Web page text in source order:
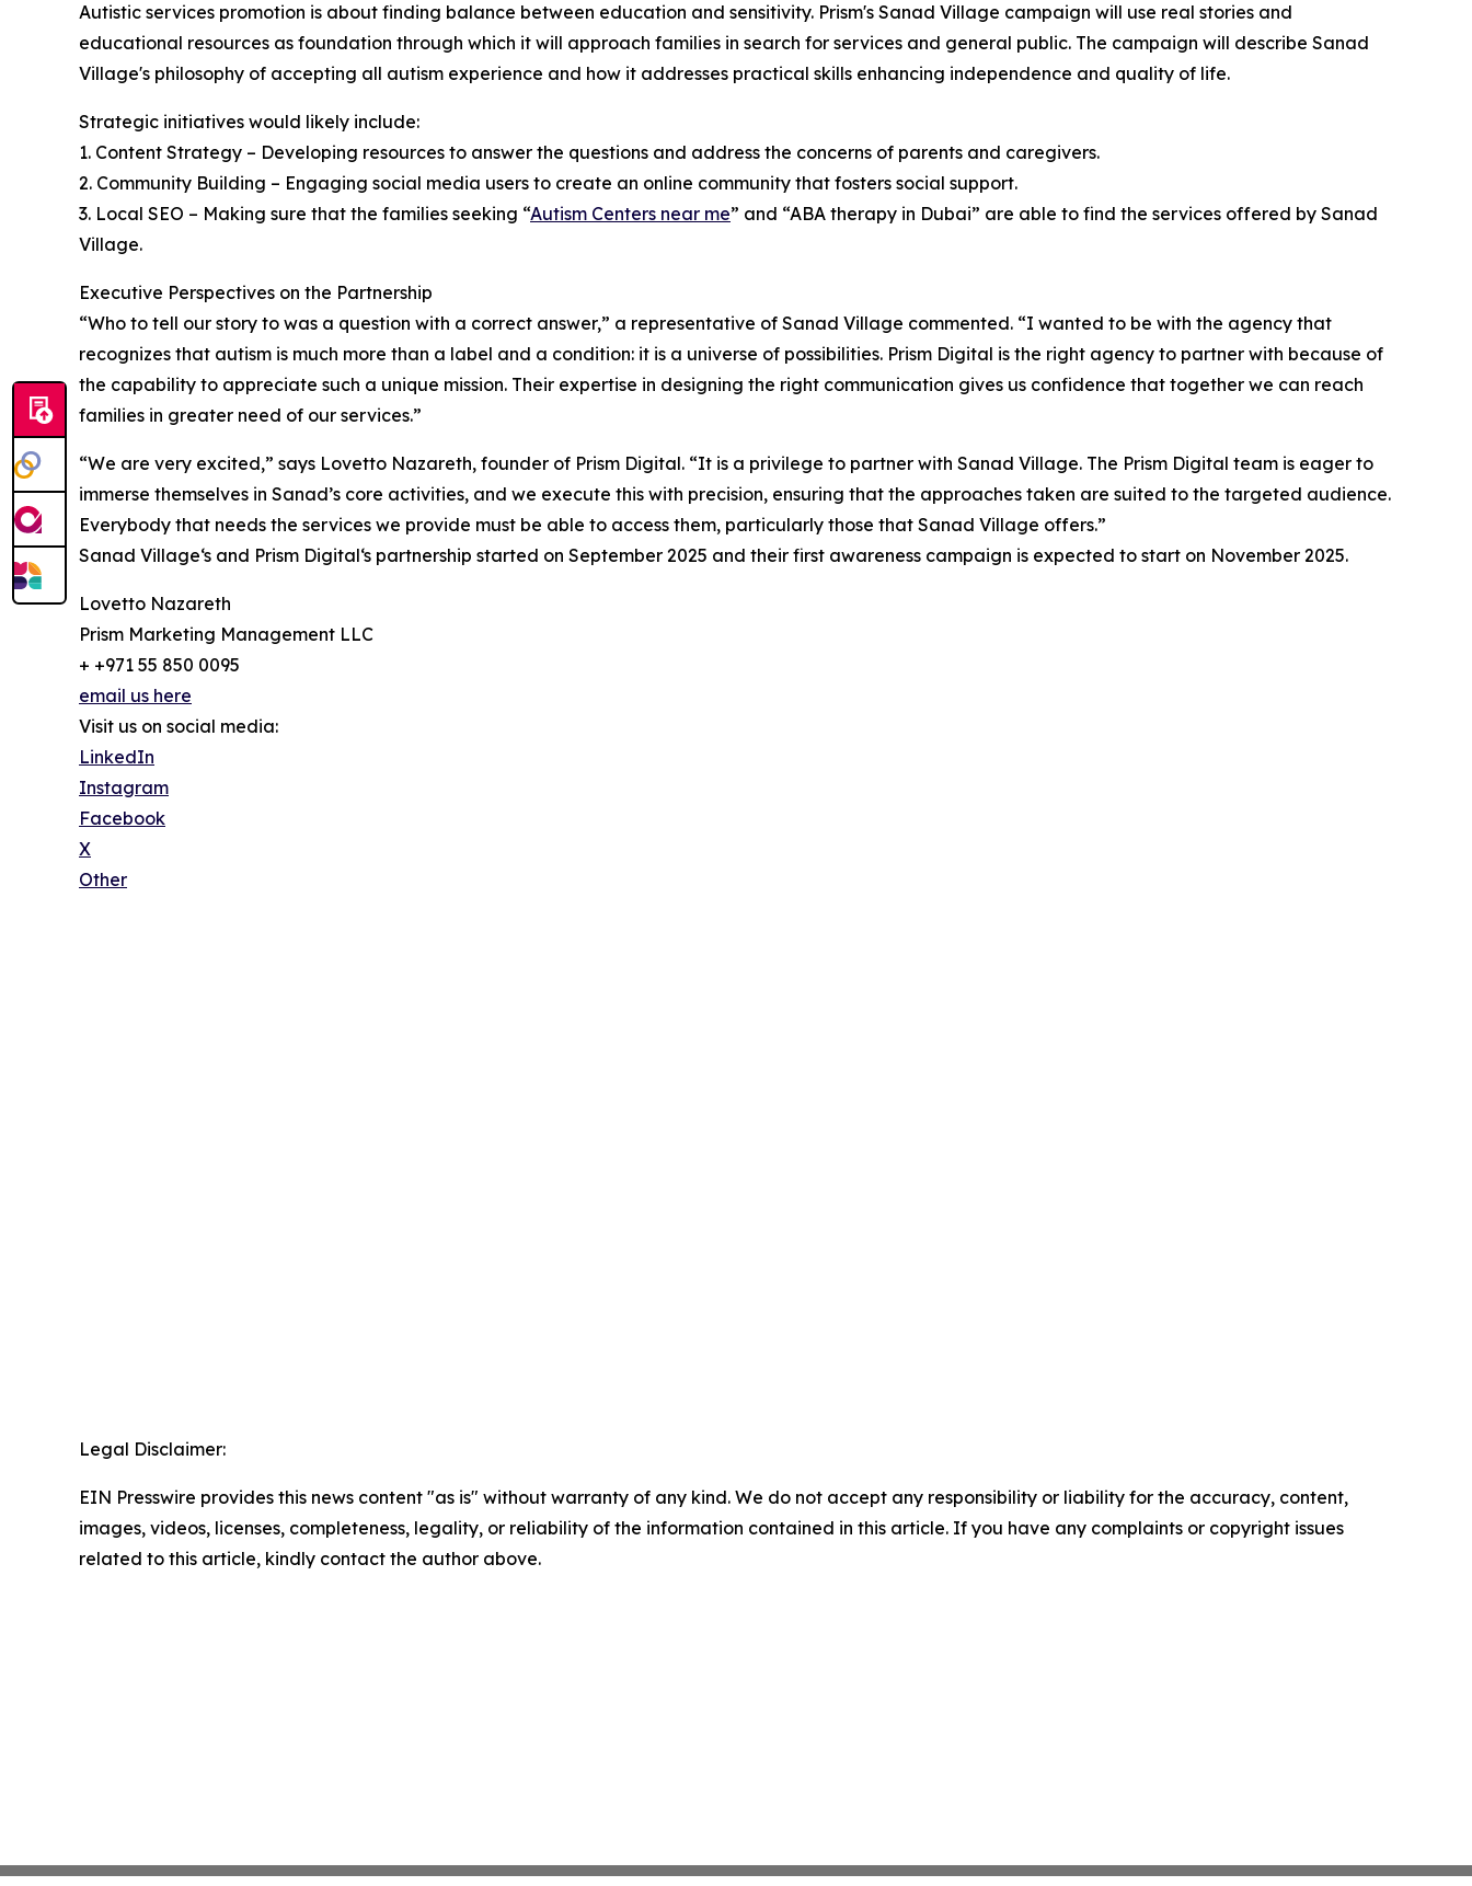
Autistic services promotion is about finding balance between education and sensitivity. Prism's Sanad Village campaign will use real stories and
educational resources as foundation through which it will approach families in search for services and general public. The campaign will describe Sanad
Village's philosophy of accepting all autism experience and how it addresses practical skills enhancing independence and quality of life.
Strategic initiatives would likely include:
1. Content Strategy – Developing resources to answer the questions and address the concerns of parents and caregivers.
2. Community Building – Engaging social media users to create an online community that fosters social support.
3. Local SEO – Making sure that the families seeking “Autism Centers near me” and “ABA therapy in Dubai” are able to find the services offered by Sanad
Village.
Executive Perspectives on the Partnership
“Who to tell our story to was a question with a correct answer,” a representative of Sanad Village commented. “I wanted to be with the agency that
recognizes that autism is much more than a label and a condition: it is a universe of possibilities. Prism Digital is the right agency to partner with because of
the capability to appreciate such a unique mission. Their expertise in designing the right communication gives us confidence that together we can reach
families in greater need of our services.”
“We are very excited,” says Lovetto Nazareth, founder of Prism Digital. “It is a privilege to partner with Sanad Village. The Prism Digital team is eager to
immerse themselves in Sanad’s core activities, and we execute this with precision, ensuring that the approaches taken are suited to the targeted audience.
Everybody that needs the services we provide must be able to access them, particularly those that Sanad Village offers.”
Sanad Village‘s and Prism Digital‘s partnership started on September 2025 and their first awareness campaign is expected to start on November 2025.
Lovetto Nazareth
Prism Marketing Management LLC
+ +971 55 850 0095
email us here
Visit us on social media:
LinkedIn
Instagram
Facebook
X
Other
Legal Disclaimer:
EIN Presswire provides this news content "as is" without warranty of any kind. We do not accept any responsibility or liability for the accuracy, content,
images, videos, licenses, completeness, legality, or reliability of the information contained in this article. If you have any complaints or copyright issues
related to this article, kindly contact the author above.